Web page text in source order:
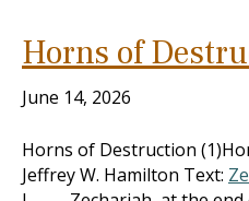
Horns of
June 14, 2026
Horns of Destruction
Jeffrey W. Hamilton Text: